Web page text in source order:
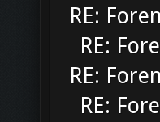
RE:
RE:
RE:
RE: